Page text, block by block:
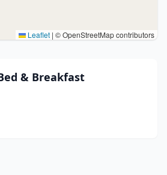
Leaflet | © OpenStreetMap contributors
& Breakfast